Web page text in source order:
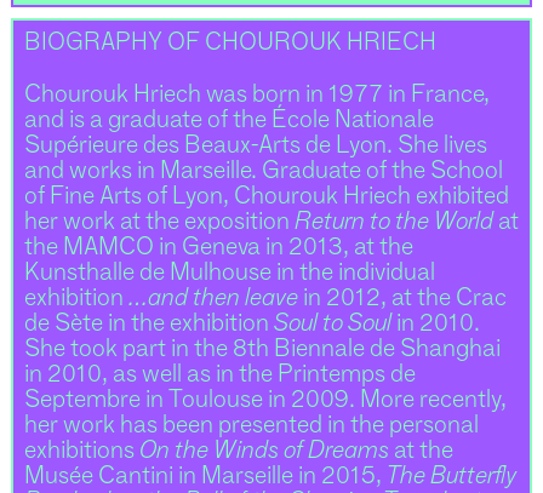
BIOGRAPHY OF CHOUROUK HRIECH
Chourouk Hriech was born in 1977 in France,
and is a graduate of the École Nationale
Supérieure des Beaux-Arts de Lyon. She lives
and works in Marseille. Graduate of the School
of Fine Arts of Lyon, Chourouk Hriech exhibited
her work at the exposition Return to the Worldat
the MAMCO in Geneva in 2013, at the
Kunsthalle de Mulhouse in the individual
exhibition …and then leavein 2012, at the Crac
de Sète in the exhibition Soul to Soulin 2010.
She took part in the 8th Biennale de Shanghai
in 2010, as well as in the Printemps de
Septembre in Toulouse in 2009. More recently,
her work has been presented in the personal
exhibitions On the Winds of Dreams at the
Musée Cantini in Marseille in 2015, The Butterfly